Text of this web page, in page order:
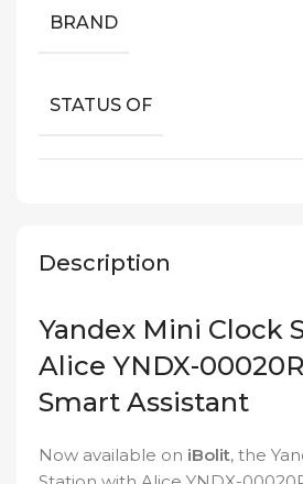
Description
Yandex Mini Clock
Alice YNDX-
Smart Assistant
Now available on iBolit, the
BRAND
STATUS OF